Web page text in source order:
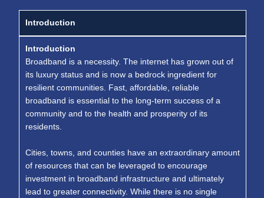
Introduction
Introduction
Broadband is a necessity. The internet has grown out of
its luxury status and is now a bedrock ingredient for
resilient communities. Fast, affordable, reliable
broadband is essential to the long-term success of a
community and to the health and prosperity of its
residents.
Cities, towns, and counties have an extraordinary amount
of resources that can be leveraged to encourage
investment in broadband infrastructure and ultimately
lead to greater connectivity. While there is no single